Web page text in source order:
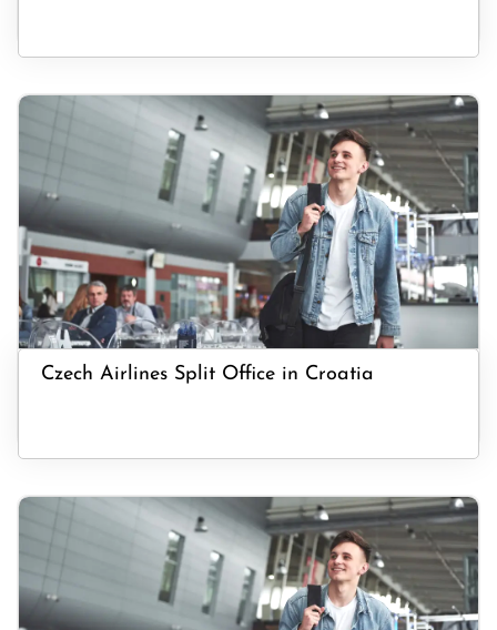
Czech Airlines Split Office in Croatia